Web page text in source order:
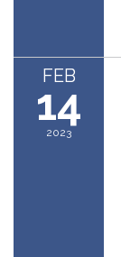
FEB
14
2023